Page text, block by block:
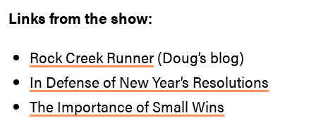
Links from the show:
Rock Creek Runner (Doug’s blog)
In Defense of New Year’s Resolutions
The Importance of Small Wins